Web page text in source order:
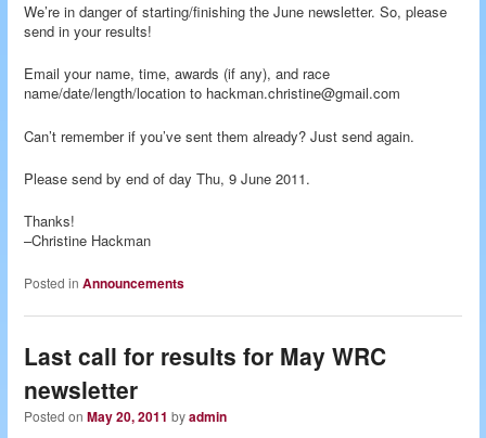
We’re in danger of starting/finishing the June newsletter. So, please
send in your results!
Email your name, time, awards (if any), and race
name/date/length/location to hackman.christine@gmail.com
Can’t remember if you’ve sent them already? Just send again.
Please send by end of day Thu, 9 June 2011.
Thanks!
–Christine Hackman
Posted in Announcements
Last call for results for May WRC
newsletter
Posted onMay 20, 2011 byadmin